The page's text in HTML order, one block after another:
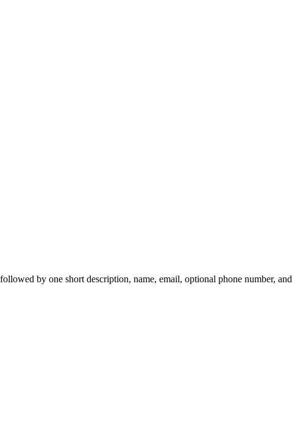
by one short description, name, email, optional phone number, and